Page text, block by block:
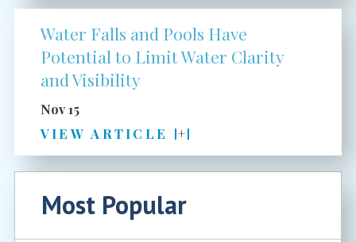
Water Falls and Pools Have
Potential to Limit Water Clarity
and Visibility
Nov 15
VIEW ARTICLE
Most Popular